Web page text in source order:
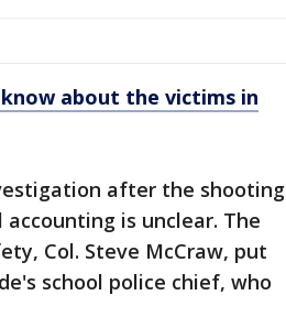
about the victims in
after the shooting
is unclear. The
Col. Steve McCraw, put
school police chief, who